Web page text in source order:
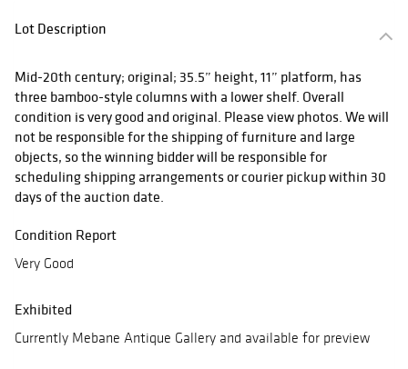
Lot Description
Mid-20th century; original; 35.5” height, 11” platform, has
three bamboo-style columns with a lower shelf. Overall
condition is very good and original. Please view photos. We will
not be responsible for the shipping of furniture and large
objects, so the winning bidder will be responsible for
scheduling shipping arrangements or courier pickup within 30
days of the auction date.
Condition Report
Very Good
Exhibited
Currently Mebane Antique Gallery and available for preview